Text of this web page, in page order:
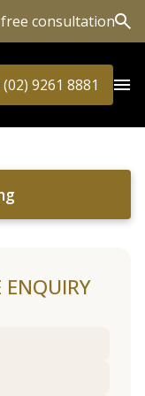
consultation
9261 8881